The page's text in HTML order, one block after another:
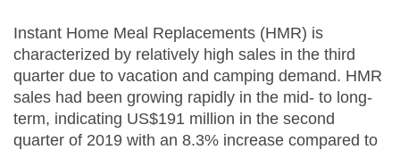
Instant Home Meal Replacements (HMR) is
characterized by relatively high sales in the third
quarter due to vacation and camping demand. HMR
sales had been growing rapidly in the mid- to long-
term, indicating US$191 million in the second
quarter of 2019 with an 8.3% increase compared to